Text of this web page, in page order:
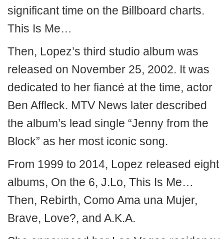
significant time on the Billboard charts.
This Is Me…
Then, Lopez’s third studio album was
released on November 25, 2002. It was
dedicated to her fiancé at the time, actor
Ben Affleck. MTV News later described
the album’s lead single “Jenny from the
Block” as her most iconic song.
From 1999 to 2014, Lopez released eight
albums, On the 6, J.Lo, This Is Me…
Then, Rebirth, Como Ama una Mujer,
Brave, Love?, and A.K.A.